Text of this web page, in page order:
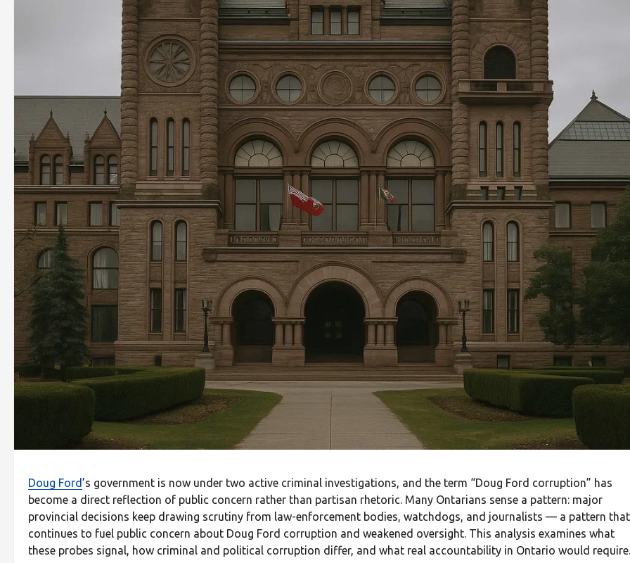
Doug Ford’s government is now under two active criminal investigations, and the term “Doug Ford corruption” has
become a direct reflection of public concern rather than partisan rhetoric. Many Ontarians sense a pattern: major
provincial decisions keep drawing scrutiny from law-enforcement bodies, watchdogs, and journalists — a pattern that
continues to fuel public concern about Doug Ford corruption and weakened oversight. This analysis examines what
these probes signal, how criminal and political corruption differ, and what real accountability in Ontario would require.